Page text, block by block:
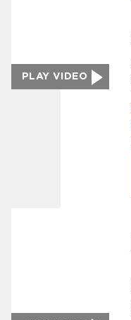
PLAY VIDEO